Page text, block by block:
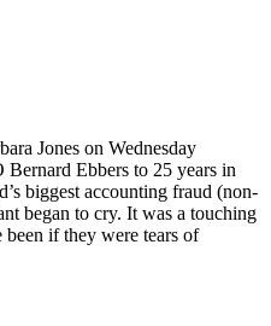
Jones on Wednesday
Ebbers to 25 years in
biggest accounting fraud (non-
began to cry. It was a touching
if they were tears of